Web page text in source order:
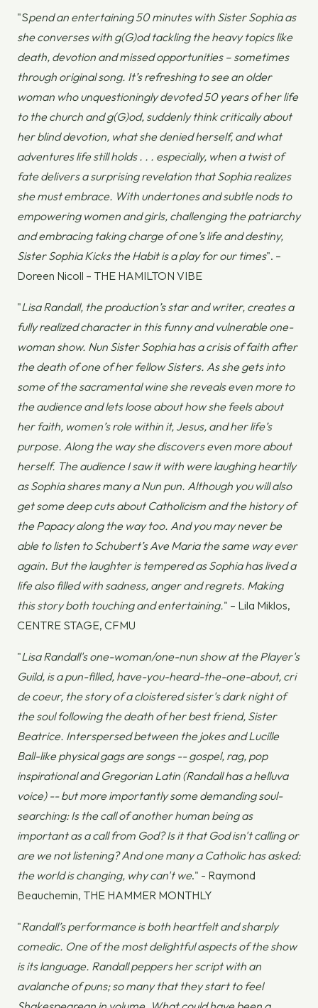
"Spend an entertaining 50 minutes with Sister Sophia as
she converses with g(G)od tackling the heavy topics like
death, devotion and missed opportunities – sometimes
through original song. It’s refreshing to see an older
woman who unquestioningly devoted 50 years of her life
to the church and g(G)od, suddenly think critically about
her blind devotion, what she denied herself, and what
adventures life still holds . . . especially, when a twist of
fate delivers a surprising revelation that Sophia realizes
she must embrace. With undertones and subtle nods to
empowering women and girls, challenging the patriarchy
and embracing taking charge of one’s life and destiny,
Sister Sophia Kicks the Habitis a play for our times". –
Doreen Nicoll – THE HAMILTON VIBE
"Lisa Randall, the production’s star and writer, creates a
fully realized character in this funny and vulnerable one-
woman show. Nun Sister Sophia has a crisis of faith after
the death of one of her fellow Sisters. As she gets into
some of the sacramental wine she reveals even more to
the audience and lets loose about how she feels about
her faith, women’s role within it, Jesus, and her life’s
purpose. Along the way she discovers even more about
herself. The audience I saw it with were laughing heartily
as Sophia shares many a Nun pun. Although you will also
get some deep cuts about Catholicism and the history of
the Papacy along the way too. And you may never be
able to listen to Schubert’s Ave Maria the same way ever
again. But the laughter is tempered as Sophia has lived a
life also filled with sadness, anger and regrets. Making
this story both touching and entertaining." – Lila Miklos,
CENTRE STAGE, CFMU
"Lisa Randall's one-woman/one-nun show at the Player's
Guild, is a pun-filled, have-you-heard-the-one-about, cri
de coeur, the story of a cloistered sister's dark night of
the soul following the death of her best friend, Sister
Beatrice. Interspersed between the jokes and Lucille
Ball-like physical gags are songs -- gospel, rag, pop
inspirational and Gregorian Latin (Randall has a helluva
voice) -- but more importantly some demanding soul-
searching: Is the call of another human being as
important as a call from God? Is it that God isn't calling or
are we not listening? And one many a Catholic has asked:
the world is changing, why can't we." - Raymond
Beauchemin, THE HAMMER MONTHLY
"Randall’s performance is both heartfelt and sharply
comedic. One of the most delightful aspects of the show
is its language. Randall peppers her script with an
avalanche of puns; so many that they start to feel